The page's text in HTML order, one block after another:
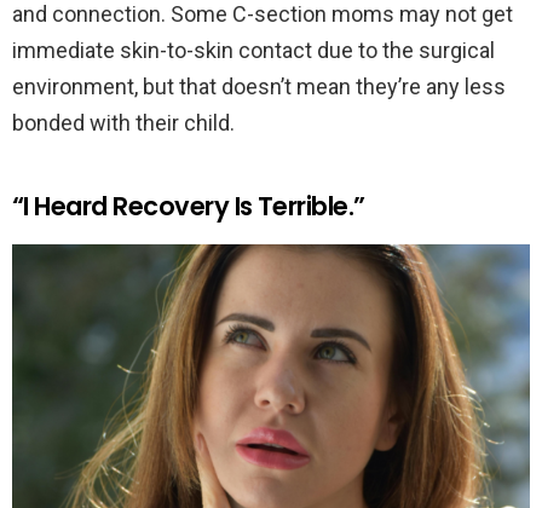
and connection. Some C-section moms may not get
immediate skin-to-skin contact due to the surgical
environment, but that doesn’t mean they’re any less
bonded with their child.
“I Heard Recovery Is Terrible.”